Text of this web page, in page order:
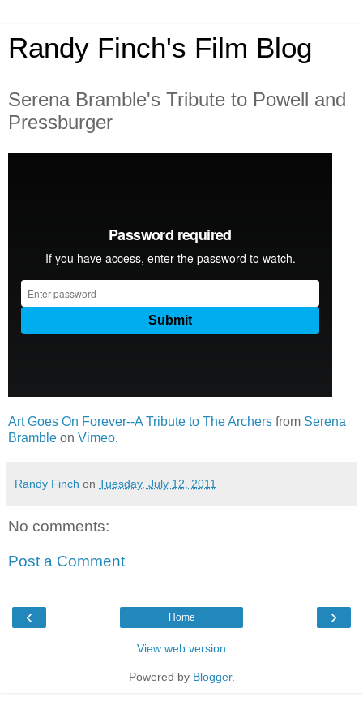
Randy Finch's Film Blog
Serena Bramble's Tribute to Powell and
Pressburger
Art Goes On Forever--A Tribute to The Archers from Serena
Bramble on Vimeo.
Randy Finch on Tuesday, July 12, 2011
No comments:
Post a Comment
‹ ›
Home
View web version
Powered by Blogger.